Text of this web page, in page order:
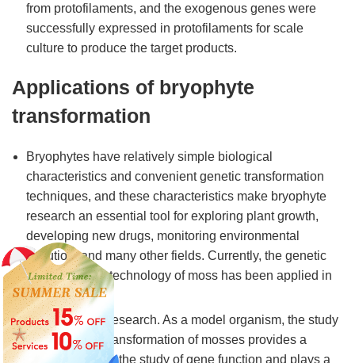
from protofilaments, and the exogenous genes were
successfully expressed in protofilaments for scale
culture to produce the target products.
Applications of bryophyte
transformation
Bryophytes have relatively simple biological
characteristics and convenient genetic transformation
techniques, and these characteristics make bryophyte
research an essential tool for exploring plant growth,
developing new drugs, monitoring environmental
pollution, and many other fields. Currently, the genetic
transformation technology of moss has been applied in
several fields.
Gene function research. As a model organism, the study
of the genetic transformation of mosses provides a
powerful tool for the study of gene function and plays a